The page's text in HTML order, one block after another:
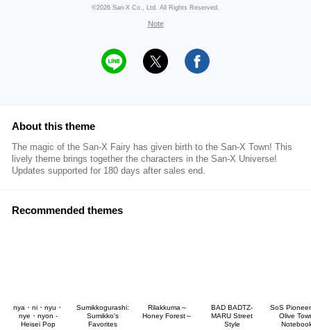
©2026 San-X Co., Ltd. All Rights Reserved.
Note
About this theme
The magic of the San-X Fairy has given birth to the San-X Town! This
lively theme brings together the characters in the San-X Universe!
Updates supported for 180 days after sales end.
Recommended themes
nya・ni・nyu・
nye・nyon -
Heisei Pop
Sumikkogurashi:
Sumikko's
Favorites
Rilakkuma～
Honey Forest～
BAD BADTZ-
MARU Street
Style
SoS
Olive